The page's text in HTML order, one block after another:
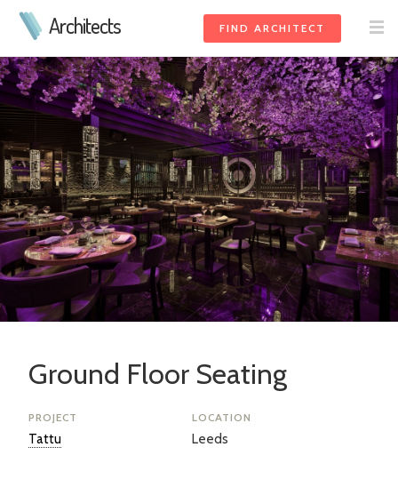
Architects FIND ARCHITECT
Ground Floor Seating
PROJECT
Tattu
LOCATION
Leeds